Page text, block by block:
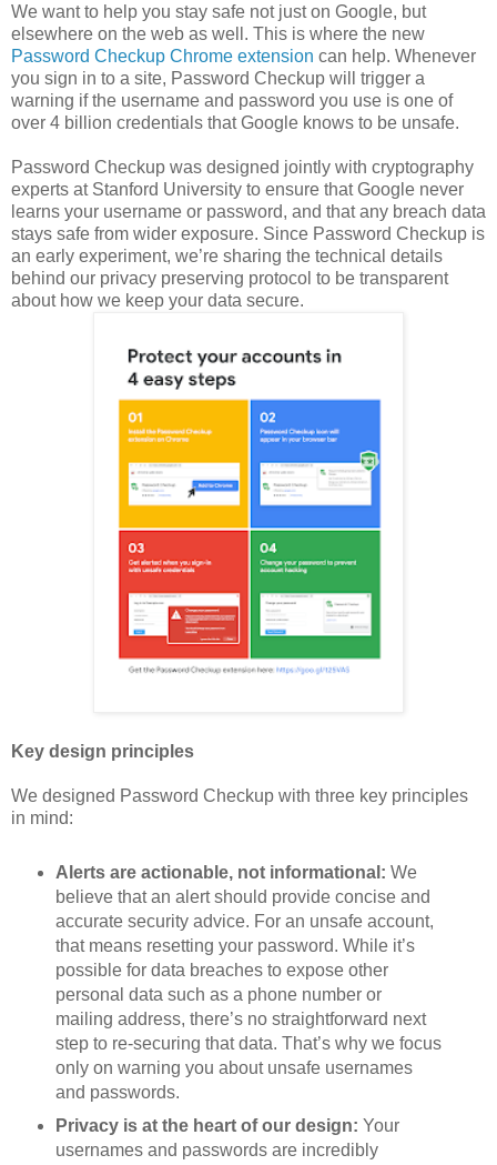
We want to help you stay safe not just on Google, but
elsewhere on the web as well. This is where the new
Password Checkup Chrome extension can help. Whenever
you sign in to a site, Password Checkup will trigger a
warning if the username and password you use is one of
over 4 billion credentials that Google knows to be unsafe.
Password Checkup was designed jointly with cryptography
experts at Stanford University to ensure that Google never
learns your username or password, and that any breach data
stays safe from wider exposure. Since Password Checkup is
an early experiment, we’re sharing the technical details
behind our privacy preserving protocol to be transparent
about how we keep your data secure.
Key design principles
We designed Password Checkup with three key principles
in mind:
Alerts are actionable, not informational: We
believe that an alert should provide concise and
accurate security advice. For an unsafe account,
that means resetting your password. While it’s
possible for data breaches to expose other
personal data such as a phone number or
mailing address, there’s no straightforward next
step to re-securing that data. That’s why we focus
only on warning you about unsafe usernames
and passwords.
Privacy is at the heart of our design: Your
usernames and passwords are incredibly